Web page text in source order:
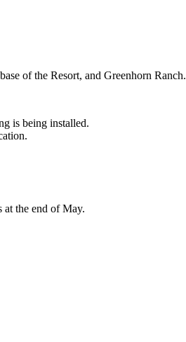
of the Resort, and Greenhorn Ranch.
is being installed.
at the end of May.